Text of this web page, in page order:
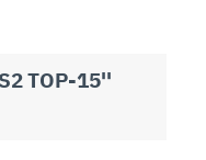
TOP-15''